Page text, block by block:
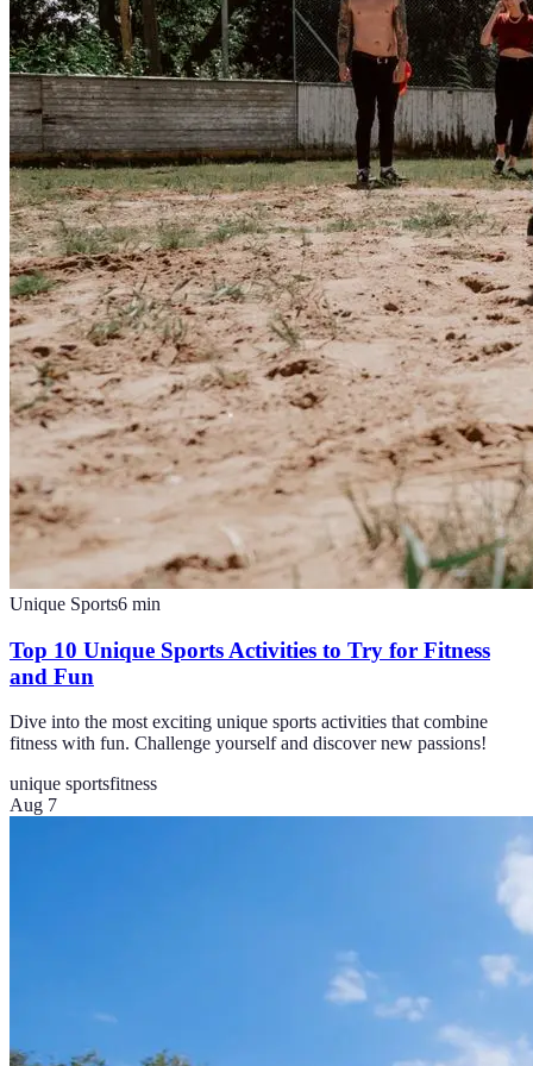
Unique Sports6 min
Top 10 Unique Sports Activities to Try for Fitness
and Fun
Dive into the most exciting unique sports activities that combine
fitness with fun. Challenge yourself and discover new passions!
unique sportsfitness
Aug 7